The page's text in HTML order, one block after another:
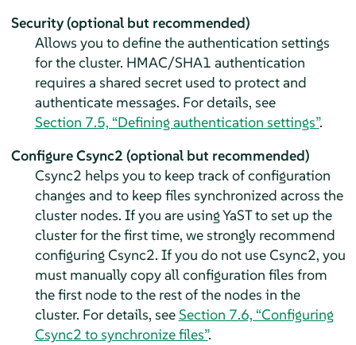
Security (optional but recommended)
Allows you to define the authentication settings
for the cluster. HMAC/SHA1 authentication
requires a shared secret used to protect and
authenticate messages. For details, see
Section 7.5, “Defining authentication settings”.
Configure Csync2 (optional but recommended)
Csync2 helps you to keep track of configuration
changes and to keep files synchronized across the
cluster nodes. If you are using YaST to set up the
cluster for the first time, we strongly recommend
configuring Csync2. If you do not use Csync2, you
must manually copy all configuration files from
the first node to the rest of the nodes in the
cluster. For details, seeSection 7.6, “Configuring
Csync2 to synchronize files”.